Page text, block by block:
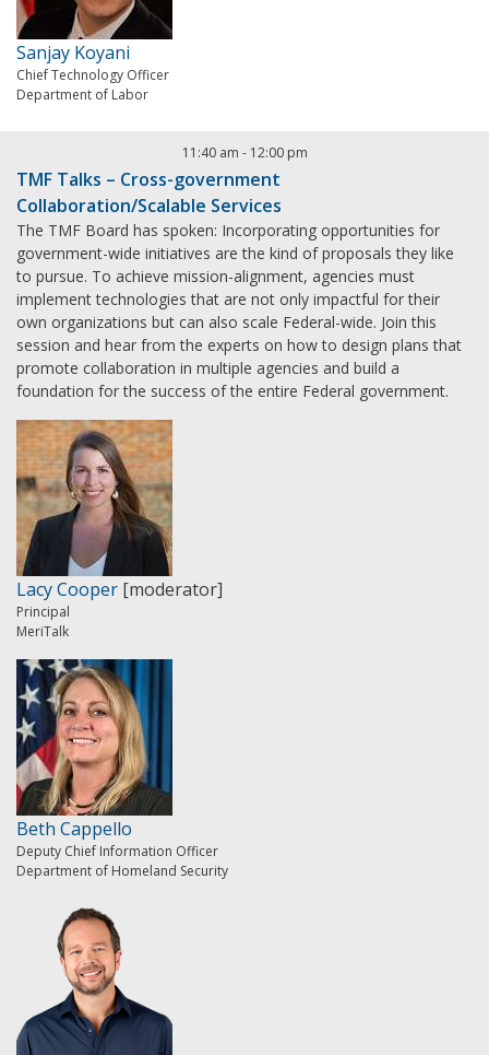
Sanjay Koyani
Chief Technology Officer
Department of Labor
11:40 am - 12:00 pm
TMF Talks – Cross-government
Collaboration/Scalable Services
The TMF Board has spoken: Incorporating opportunities for
government-wide initiatives are the kind of proposals they like
to pursue. To achieve mission-alignment, agencies must
implement technologies that are not only impactful for their
own organizations but can also scale Federal-wide. Join this
session and hear from the experts on how to design plans that
promote collaboration in multiple agencies and build a
foundation for the success of the entire Federal government.
Lacy Cooper [moderator]
Principal
MeriTalk
Beth Cappello
Deputy Chief Information Officer
Department of Homeland Security